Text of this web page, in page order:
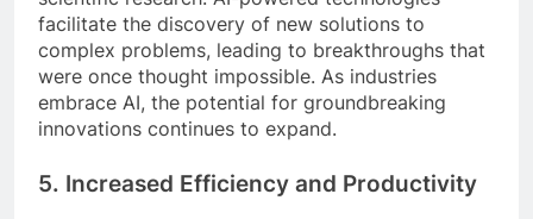
facilitate the discovery of new solutions to
complex problems, leading to breakthroughs that
were once thought impossible. As industries
embrace AI, the potential for groundbreaking
innovations continues to expand.
5. Increased Efficiency and Productivity